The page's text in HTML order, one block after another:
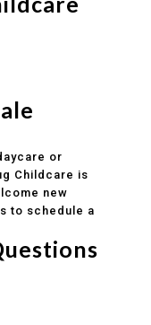
or
Childcare is
new
to schedule a